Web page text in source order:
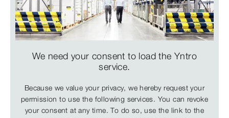
We need your consent to load the Yntro
service.
Because we value your privacy, we hereby request your
permission to use the following services. You can revoke
your consent at any time. To do so, use the link to the